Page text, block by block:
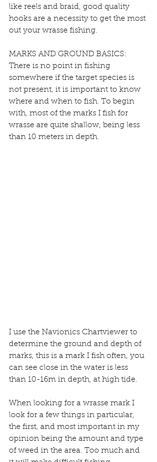
like reels and braid, good quality
hooks are a necessity to get the most
out your wrasse fishing.
MARKS AND GROUND BASICS:
There is no point in fishing
somewhere if the target species is
not present, it is important to know
where and when to fish. To begin
with, most of the marks I fish for
wrasse are quite shallow, being less
than 10 meters in depth.
I use the Navionics Chartviewer to
determine the ground and depth of
marks, this is a mark I fish often, you
can see close in the water is less
than 10-16m in depth, at high tide.
When looking for a wrasse mark I
look for a few things in particular,
the first, and most important in my
opinion being the amount and type
of weed in the area. Too much and